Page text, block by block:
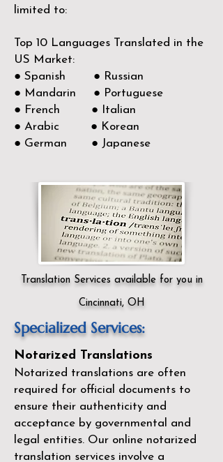
limited to:
Top 10 Languages Translated in the
US Market:
● Spanish ● Russian
● Mandarin ● Portuguese
● French ● Italian
● Arabic ● Korean
● German ● Japanese
Translation Services available for you in
Cincinnati, OH
Specialized Services:
Notarized Translations
Notarized translations are often
required for official documents to
ensure their authenticity and
acceptance by governmental and
legal entities. Our online notarized
translation services involve a